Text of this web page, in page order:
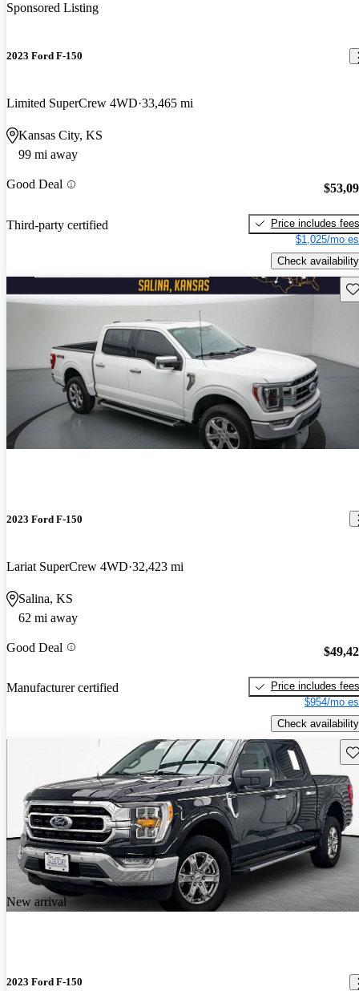
Sponsored Listing
2023 Ford F-150
Limited SuperCrew 4WD 33,465 mi
Kansas City, KS
99 mi away
Good Deal
Third-party certified
Price includes fees
$1,025/mo
Check availability
2023 Ford F-150
Lariat SuperCrew 4WD 32,423 mi
Salina, KS
62 mi away
Good Deal
Manufacturer certified
Price includes fees
$954/mo
Check availability
New arrival
2023 Ford F-150